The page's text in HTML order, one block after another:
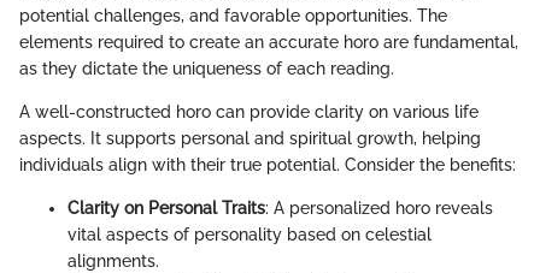
potential challenges, and favorable opportunities. The
elements required to create an accurate horo are fundamental,
as they dictate the uniqueness of each reading.
A well-constructed horo can provide clarity on various life
aspects. It supports personal and spiritual growth, helping
individuals align with their true potential. Consider the benefits:
Clarity on Personal Traits: A personalized horo reveals
vital aspects of personality based on celestial
alignments.